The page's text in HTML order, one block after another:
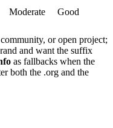
Moderate Good
or open project;
and want the suffix
as fallbacks when the
both the .org and the